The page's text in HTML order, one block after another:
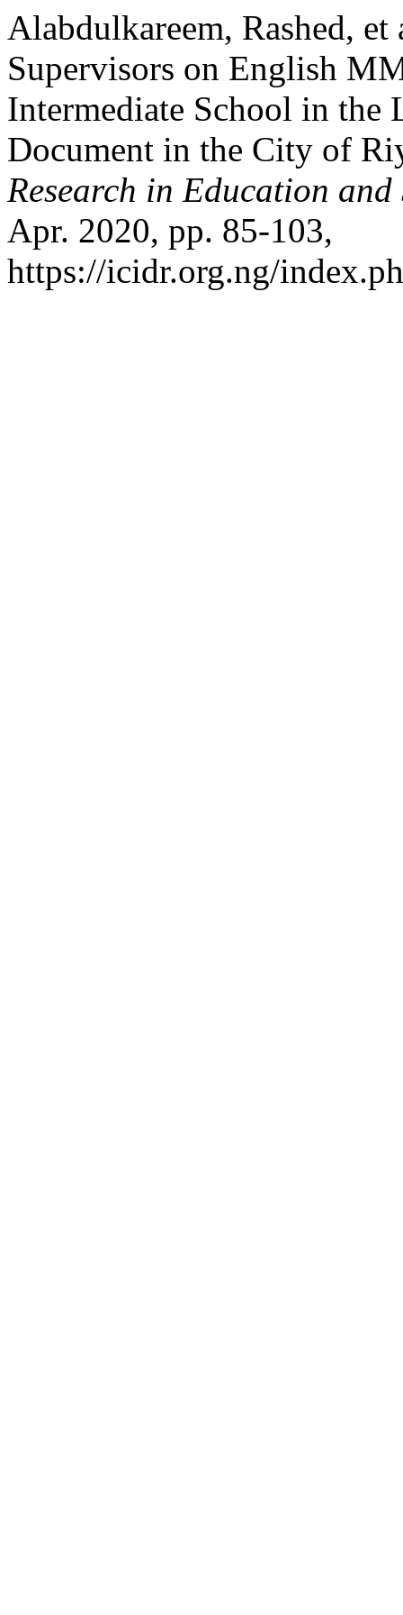
Alabdulkareem, Rashed, et
Supervisors on English
Intermediate School in
Document in the City of
Research in Education
Apr. 2020, pp. 85-103,
https://icidr.org.ng/